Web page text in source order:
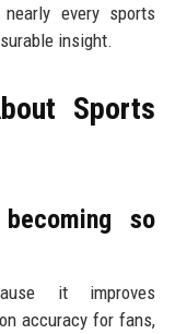
every sports
insight.
Sports
so
it improves
accuracy for fans,